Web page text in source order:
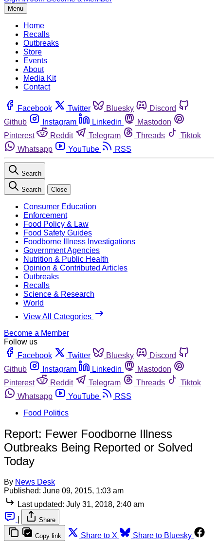
Menu
Home
Recalls
Outbreaks
Store
Events
About
Media Kit
Contact
Facebook Twitter Bluesky
Discord
Github
Instagram Linkedin
Mastodon
Pinterest
Reddit Telegram Threads
Tiktok
Whatsapp
YouTube RSS
Search
Search Close
Consumer Education
Enforcement
Food Policy & Law
Food Safety Guides
Foodborne Illness Investigations
Government Agencies
Nutrition & Public Health
Opinion & Contributed Articles
Outbreaks
Recalls
Science & Research
World
View All Categories
Become a Member
Follow us
Facebook
Twitter Bluesky
Discord
Github
Instagram Linkedin
Mastodon
Pinterest
Reddit Telegram Threads
Tiktok
Whatsapp
YouTube
RSS
Food Politics
Report: Fewer Foodborne Illness
Outbreaks Being Reported or Solved
Today
By News Desk
Published: June 09, 2015, 1:03 am
Last updated: July 31, 2018, 2:40 am
Share
Copy link Share to X
Share to Bluesky